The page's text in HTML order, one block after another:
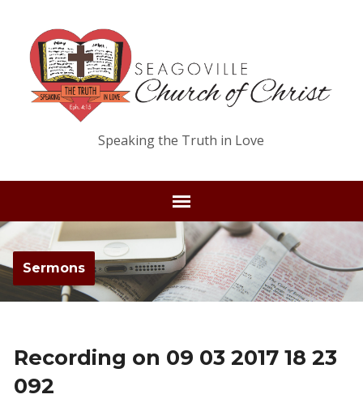
Speaking the Truth in Love
Sermons
Recording on 09 03 2017 18 23
092